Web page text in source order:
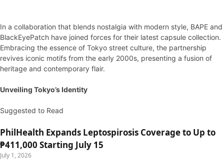
In a collaboration that blends nostalgia with modern style, BAPE and
BlackEyePatch have joined forces for their latest capsule collection.
Embracing the essence of Tokyo street culture, the partnership
revives iconic motifs from the early 2000s, presenting a fusion of
heritage and contemporary flair.
Unveiling Tokyo’s Identity
Suggested to Read
PhilHealth Expands Leptospirosis Coverage to Up to
₱411,000 Starting July 15
July 1, 2026